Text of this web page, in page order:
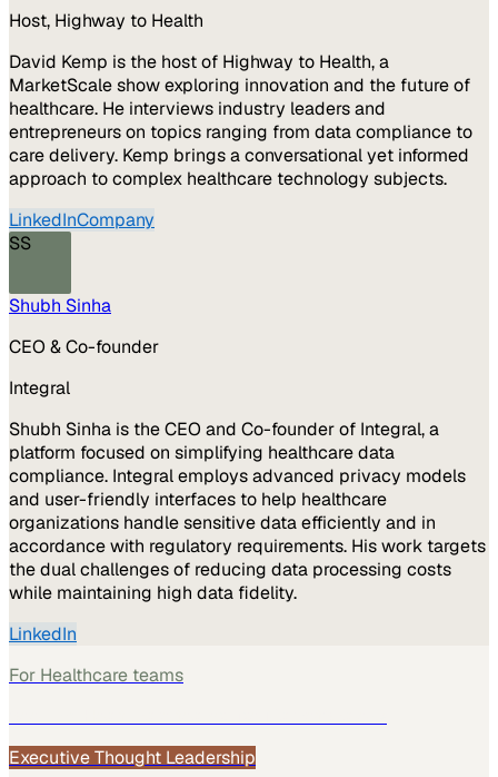
Host, Highway to Health
David Kemp is the host of Highway to Health, a
MarketScale show exploring innovation and the future of
healthcare. He interviews industry leaders and
entrepreneurs on topics ranging from data compliance to
care delivery. Kemp brings a conversational yet informed
approach to complex healthcare technology subjects.
LinkedInCompany
SS
Shubh Sinha
CEO & Co-founder
Integral
Shubh Sinha is the CEO and Co-founder of Integral, a
platform focused on simplifying healthcare data
compliance. Integral employs advanced privacy models
and user-friendly interfaces to help healthcare
organizations handle sensitive data efficiently and in
accordance with regulatory requirements. His work targets
the dual challenges of reducing data processing costs
while maintaining high data fidelity.
LinkedIn
For Healthcare teams
Executive Thought Leadership